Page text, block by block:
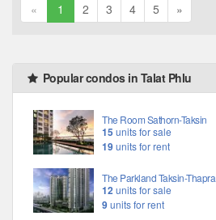
« 1 2 3 4 5 »
Popular condos in Talat Phlu
The Room Sathorn-Taksin
15 units for sale
19units for rent
The Parkland Taksin-Thapra
12units for sale
9units for rent